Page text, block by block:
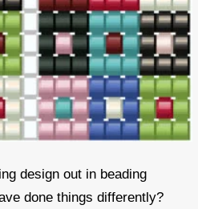
design out in beading
done things differently?